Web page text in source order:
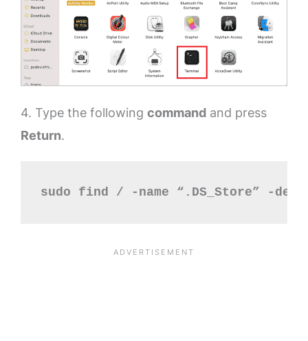
4. Type the following command and press
Return.
sudo find / -name “.DS_Store” -